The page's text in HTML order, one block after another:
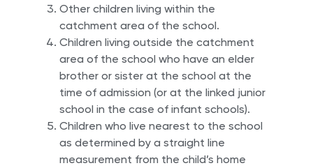
Other children living within the
catchment area of the school.
Children living outside the catchment
area of the school who have an elder
brother or sister at the school at the
time of admission (or at the linked junior
school in the case of infant schools).
Children who live nearest to the school
as determined by a straight line
measurement from the child’s home